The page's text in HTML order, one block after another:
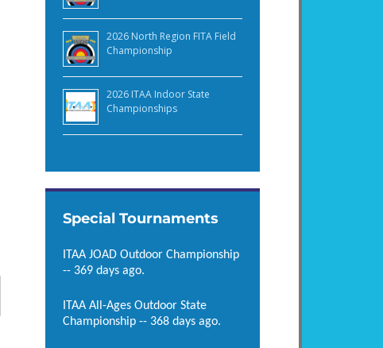
2026 North Region FITA Field
Championship
2026 ITAA Indoor State
Championships
Special Tournaments
ITAA JOAD Outdoor Championship
-- 369 days ago.
ITAA All-Ages Outdoor State
Championship -- 368 days ago.